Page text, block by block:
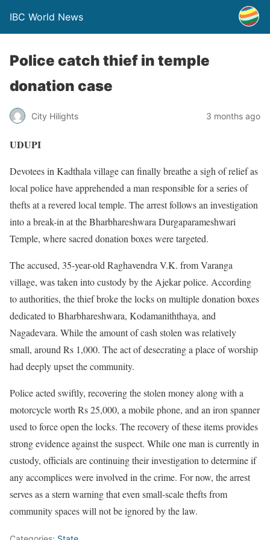
IBC World News
Police catch thief in temple
donation case
City Hilights 3 months ago
UDUPI
Devotees in Kadthala village can finally breathe a sigh of relief as
local police have apprehended a man responsible for a series of
thefts at a revered local temple. The arrest follows an investigation
into a break-in at the Bharbhareshwara Durgaparameshwari
Temple, where sacred donation boxes were targeted.
The accused, 35-year-old Raghavendra V.K. from Varanga
village, was taken into custody by the Ajekar police. According
to authorities, the thief broke the locks on multiple donation boxes
dedicated to Bharbhareshwara, Kodamaniththaya, and
Nagadevara. While the amount of cash stolen was relatively
small, around Rs 1,000. The act of desecrating a place of worship
had deeply upset the community.
Police acted swiftly, recovering the stolen money along with a
motorcycle worth Rs 25,000, a mobile phone, and an iron spanner
used to force open the locks. The recovery of these items provides
strong evidence against the suspect. While one man is currently in
custody, officials are continuing their investigation to determine if
any accomplices were involved in the crime. For now, the arrest
serves as a stern warning that even small-scale thefts from
community spaces will not be ignored by the law.